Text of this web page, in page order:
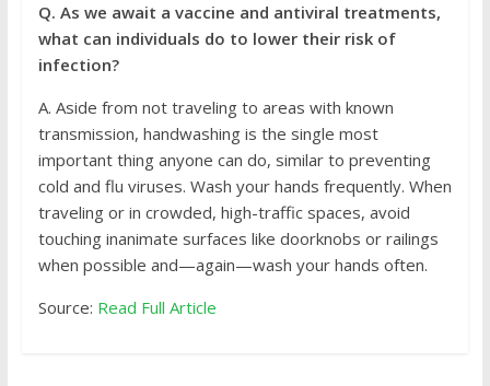
Q. As we await a vaccine and antiviral treatments,
what can individuals do to lower their risk of
infection?
A. Aside from not traveling to areas with known
transmission, handwashing is the single most
important thing anyone can do, similar to preventing
cold and flu viruses. Wash your hands frequently. When
traveling or in crowded, high-traffic spaces, avoid
touching inanimate surfaces like doorknobs or railings
when possible and—again—wash your hands often.
Source: Read Full Article